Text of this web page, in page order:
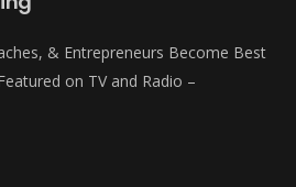
& Entrepreneurs Become Best
on TV and Radio –